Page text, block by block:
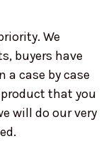
We
buyers have
a case by case
that you
will do our very